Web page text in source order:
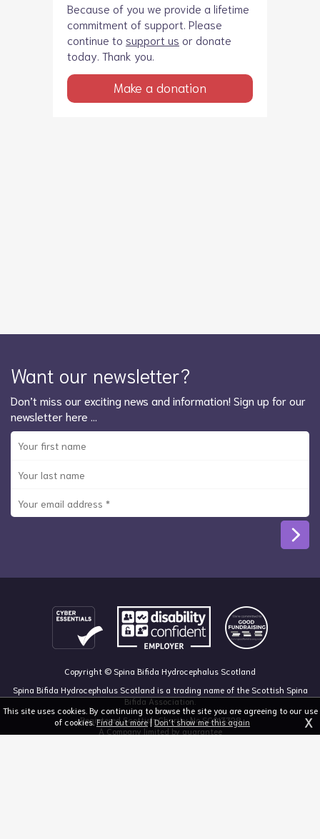
Because of you we provide a lifetime
commitment of support. Please
continue to support us or donate
today. Thank you.
Make a donation
Want our newsletter?
Don’t miss our exciting news and information! Sign up for our
newsletter here …
Copyright © Spina Bifida Hydrocephalus Scotland
Spina Bifida Hydrocephalus Scotland is a trading name of the Scottish Spina
Bifida Association.
Registered Scottish Charity No SC013328
A Company limited by guarantee
This site uses cookies. By continuing to browse the site you are agreeing to our use
of cookies.Find out more|Don't show me this again X